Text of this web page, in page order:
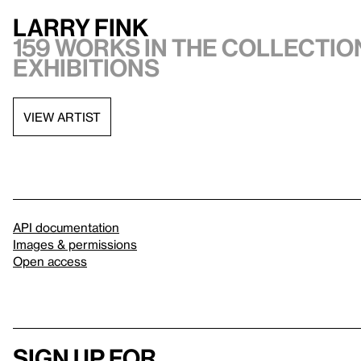
Larry Fink
159 works in the
exhibitions
VIEW ARTIST
API documentation
Images & permissions
Open access